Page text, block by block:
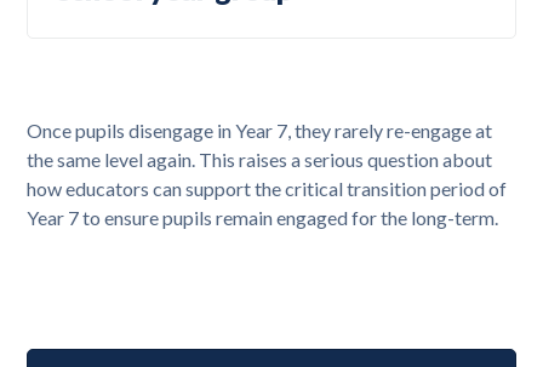
Once pupils disengage in Year 7, they rarely re-engage at
the same level again. This raises a serious question about
how educators can support the critical transition period of
Year 7 to ensure pupils remain engaged for the long-term.